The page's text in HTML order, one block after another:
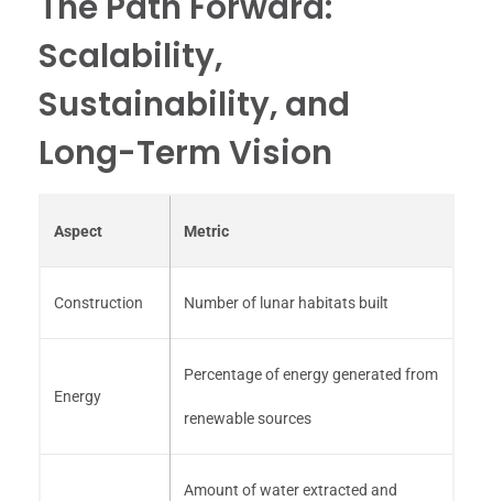
Scalability,
Sustainability, and
Long-Term Vision
Aspect Metric
Construction Number of lunar habitats built
Energy
Percentage of energy generated from
renewable sources
Amount of water extracted and